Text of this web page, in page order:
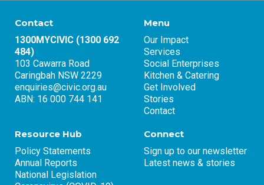
Contact
1300MYCIVIC (1300 692
484)
103 Cawarra Road
Caringbah NSW 2229
enquiries@civic.org.au
ABN: 16 000 744 141
Menu
Our Impact
Services
Social Enterprises
Kitchen & Catering
Get Involved
Stories
Contact
Resource Hub
Policy Statements
Annual Reports
National Legislation
Connect
Sign up to our newsletter
Latest news & stories